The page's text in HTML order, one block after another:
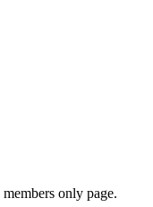
only page.